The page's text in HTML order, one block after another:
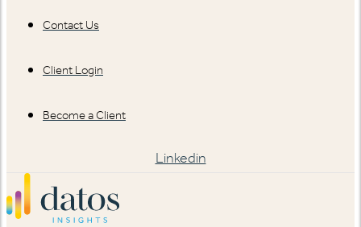
Contact Us
Client Login
Become a Client
Linkedin